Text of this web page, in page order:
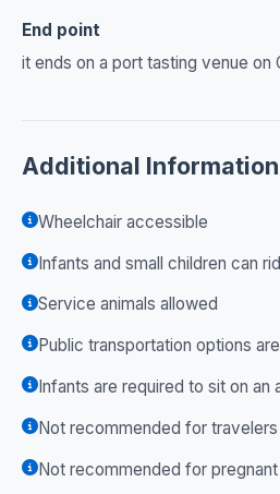
End point
it ends on a port tasting venue on
Additional Information
Wheelchair accessible
Infants and small children can
Service animals allowed
Public transportation options
Infants are required to sit on an
Not recommended for travelers
Not recommended for